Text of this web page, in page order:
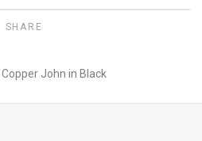
SHARE
John in Black